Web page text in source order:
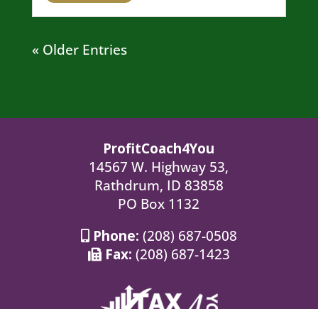
« Older Entries
ProfitCoach4You
14567 W. Highway 53,
Rathdrum, ID 83858
PO Box 1132
Phone: (208) 687-0508
Fax: (208) 687-1423